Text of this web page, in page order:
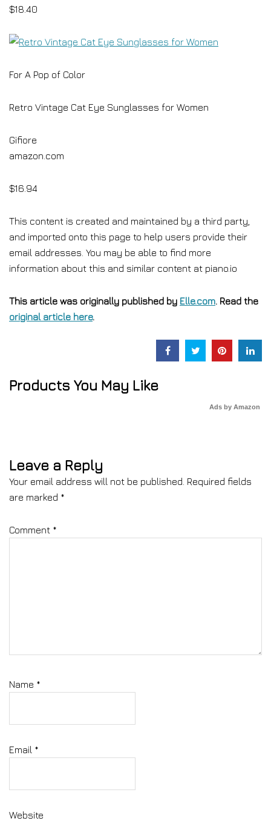
$18.40
For A Pop of Color
Retro Vintage Cat Eye Sunglasses for Women
Gifiore
amazon.com
$16.94
This content is created and maintained by a third party,
and imported onto this page to help users provide their
email addresses. You may be able to find more
information about this and similar content at piano.io
This article was originally published by Elle.com. Read the
original article here.
Products You May Like
Ads by Amazon
Leave a Reply
Your email address will not be published. Required fields
are marked *
Comment *
Name *
Email *
Website